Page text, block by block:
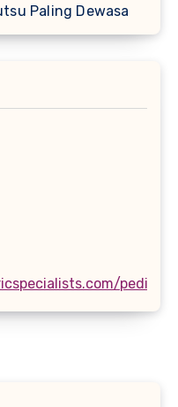
Paling Dewasa